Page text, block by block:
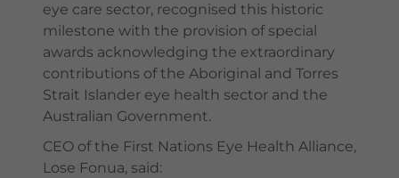
eye care sector, recognised this historic
milestone with the provision of special
awards acknowledging the extraordinary
contributions of the Aboriginal and Torres
Strait Islander eye health sector and the
Australian Government.
CEO of the First Nations Eye Health Alliance,
Lose Fonua, said: